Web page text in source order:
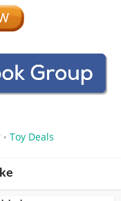
• Toy Deals